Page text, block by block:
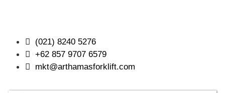
(021) 8240 5276
+62 857 9707 6579
mkt@arthamasforklift.com